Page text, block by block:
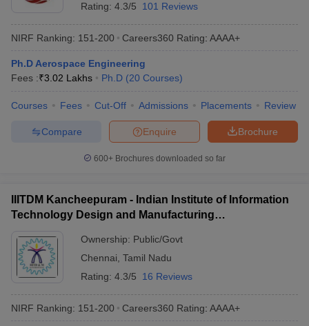
Rating: 4.3/5 101 Reviews
NIRF Ranking: 151-200 Careers360 Rating: AAAA+
Ph.D Aerospace Engineering
Fees :₹3.02 Lakhs Ph.D (20 Courses)
Courses Fees Cut-Off Admissions Placements Review
Brochure
Enquire
Compare
600+ Brochures downloaded so far
IIITDM Kancheepuram - Indian Institute of Information
Technology Design and Manufacturing
Ownership: Public/Govt
Chennai Tamil Nadu
Rating: 4.3/5 16 Reviews
NIRF Ranking: 151-200 Careers360 Rating: AAAA+